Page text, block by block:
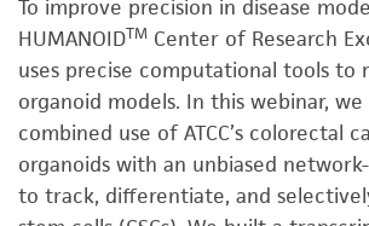
To improve precision in disease
HUMANOIDTM Center of Research
uses precise computational tools to
organoid models. In this webinar,
combined use of ATCC’s colorectal
organoids with an unbiased
to track, differentiate, and